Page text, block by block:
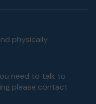
physically
need to talk to
please contact